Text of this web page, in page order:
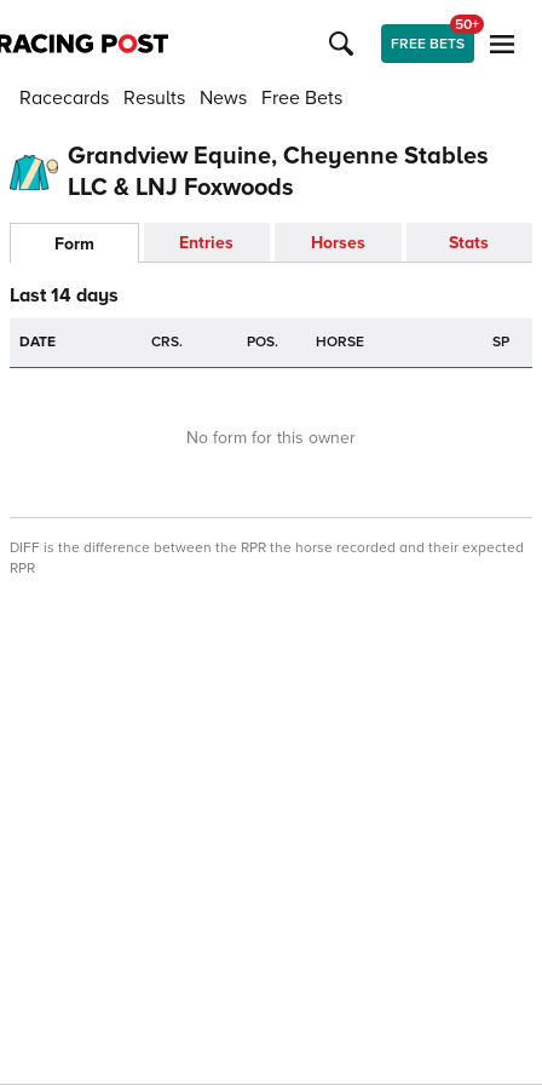
FREE BETS
50+
Racecards Results News Free Bets
Grandview Equine, Cheyenne Stables
LLC & LNJ Foxwoods
Form Entries Horses Stats
Last 14 days
DATE CRS. POS. HORSE SP
No form for this owner
DIFF is the difference between the RPR the horse recorded and their expected
RPR